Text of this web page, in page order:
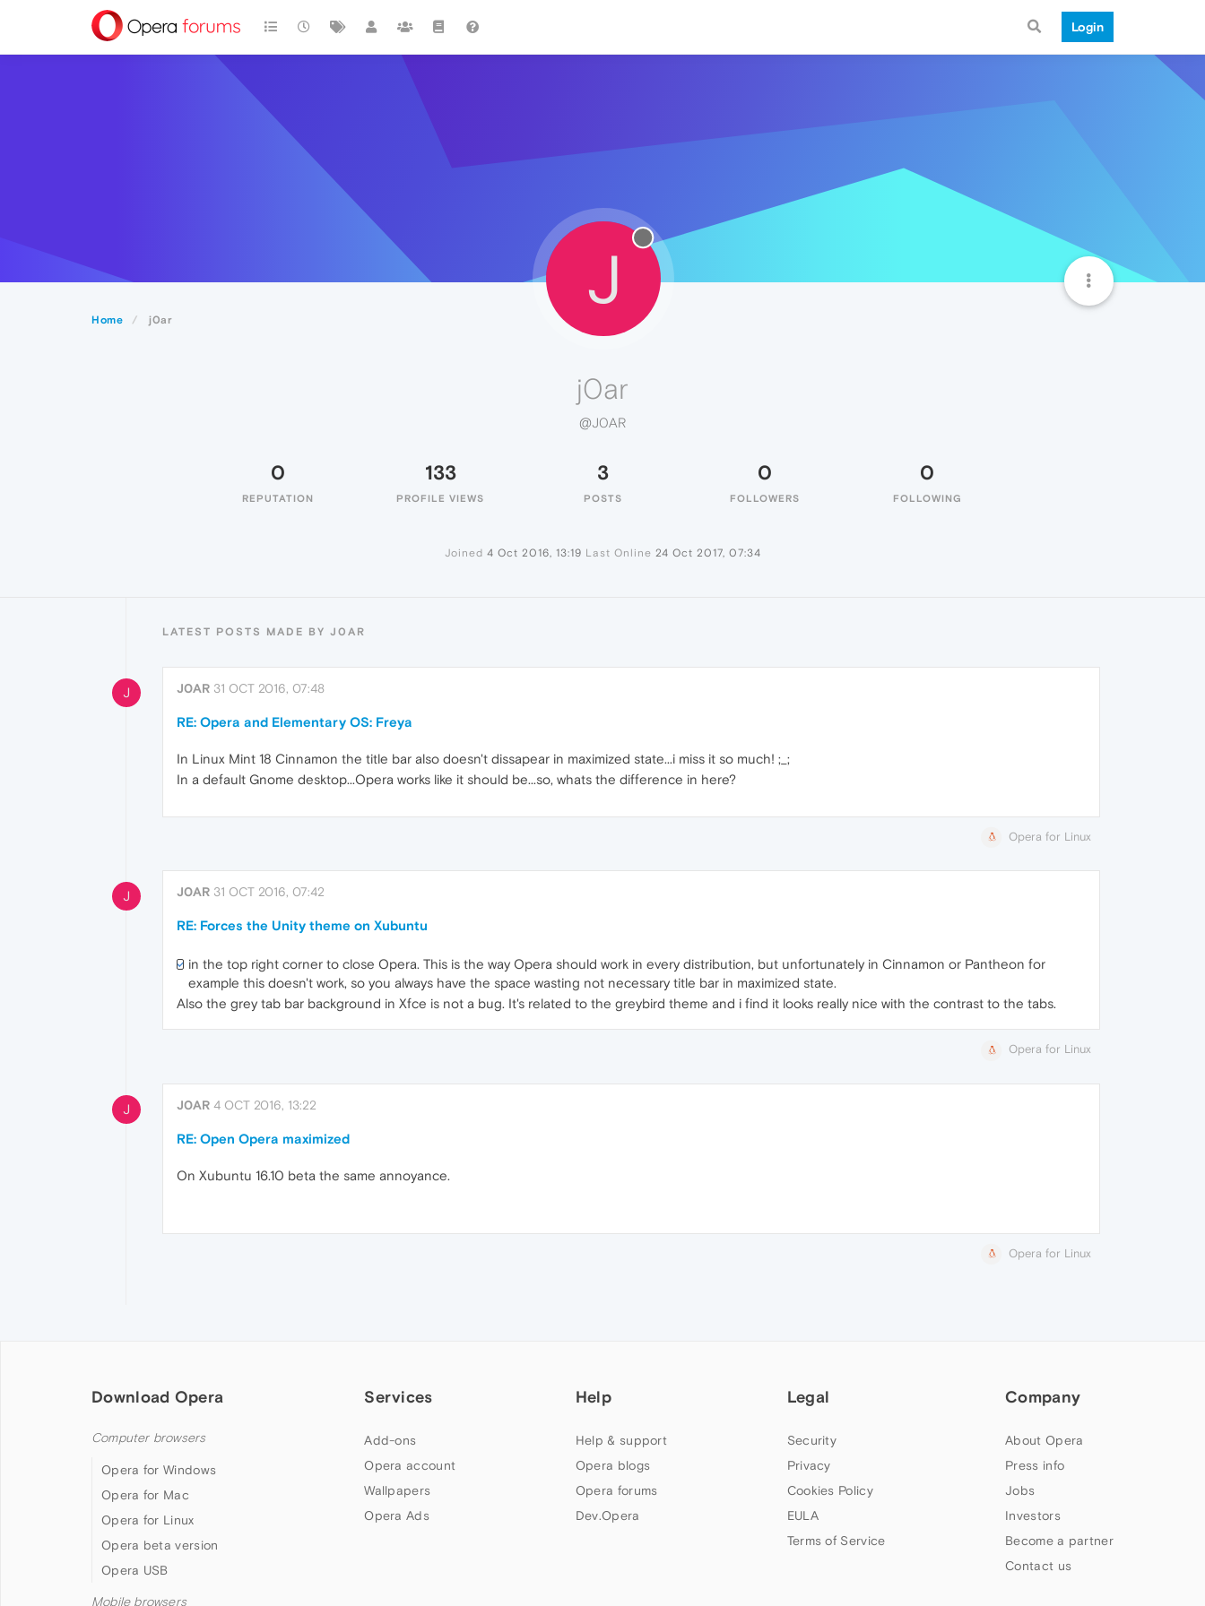
Login
Home j0ar
J
j0ar
@J0AR
0
REPUTATION
133
PROFILE VIEWS
3
POSTS
0
FOLLOWERS
0
FOLLOWING
Joined 4 Oct 2016, 13:19 Last Online 24 Oct 2017, 07:34
LATEST POSTS MADE BY J0AR
J J0AR 31 OCT 2016, 07:48
RE: Opera and Elementary OS: Freya
In Linux Mint 18 Cinnamon the title bar also doesn't dissapear in maximized state...i miss it so much! ;_;
In a default Gnome desktop...Opera works like it should be...so, whats the difference in here?
Opera for Linux
J J0AR 31 OCT 2016, 07:42
RE: Forces the Unity theme on Xubuntu
in the top right corner to close Opera. This is the way Opera should work in every distribution, but unfortunately in Cinnamon or Pantheon for
example this doesn't work, so you always have the space wasting not necessary title bar in maximized state.
Also the grey tab bar background in Xfce is not a bug. It's related to the greybird theme and i find it looks really nice with the contrast to the tabs.
Opera for Linux
J J0AR 4 OCT 2016, 13:22
RE: Open Opera maximized
On Xubuntu 16.10 beta the same annoyance.
Opera for Linux
Download Opera
Computer browsers
Opera for Windows
Opera for Mac
Opera for Linux
Opera beta version
Opera USB
Mobile browsers
Services
Add-ons
Opera account
Wallpapers
Opera Ads
Help
Help & support
Opera blogs
Opera forums
Dev.Opera
Legal
Security
Privacy
Cookies Policy
EULA
Terms of Service
Company
About Opera
Press info
Jobs
Investors
Become a partner
Contact us